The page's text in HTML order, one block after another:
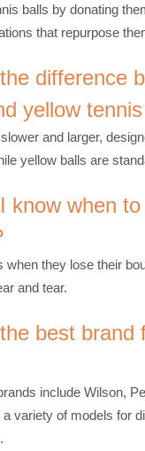
balls by donating
that repurpose
difference
yellow
and larger,
yellow balls are
know when
when they lose their
and tear.
best brand
include Wilson,
variety of models for